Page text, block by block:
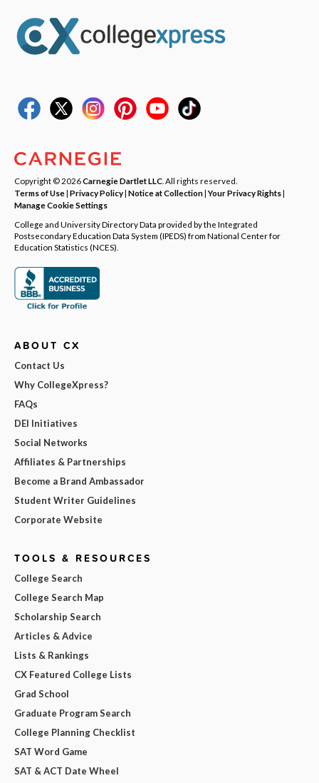
Copyright © 2026Carnegie Dartlet LLC . All rights reserved.
Terms of Use| Privacy Policy| Notice at Collection|Your Privacy Rights|
Manage Cookie Settings
College and University Directory Data provided by the Integrated
Postsecondary Education Data System (IPEDS) from National Center for
Education Statistics (NCES).
ABOUT CX
Contact Us
Why CollegeXpress?
FAQs
DEI Initiatives
Social Networks
Affiliates & Partnerships
Become a Brand Ambassador
Student Writer Guidelines
Corporate Website
TOOLS & RESOURCES
College Search
College Search Map
Scholarship Search
Articles & Advice
Lists & Rankings
CX Featured College Lists
Grad School
Graduate Program Search
College Planning Checklist
SAT Word Game
SAT & ACT Date Wheel